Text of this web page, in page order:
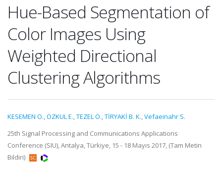
Hue-Based Segmentation of
Color Images Using
Weighted Directional
Clustering Algorithms
KESEMEN O.,ÖZKUL E.,TEZEL Ö.,TİRYAKİ B. K.,Vefaeinahr S.
25th Signal Processing and Communications Applications
Conference (SIU), Antalya, Türkiye, 15 - 18 Mayıs 2017, (Tam Metin
Bildiri)